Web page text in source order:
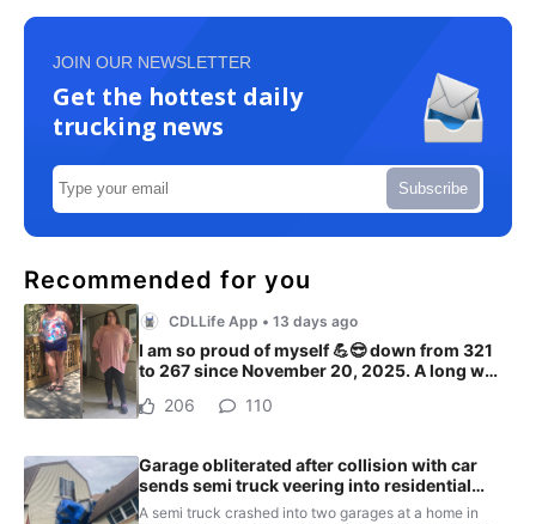
JOIN OUR NEWSLETTER
Get the hottest daily
trucking news